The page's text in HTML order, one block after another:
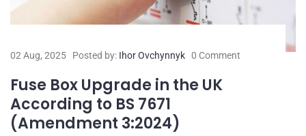
02 Aug, 2025 Posted by: Ihor Ovchynnyk 0 Comment
Fuse Box Upgrade in the UK
According to BS 7671
(Amendment 3:2024)